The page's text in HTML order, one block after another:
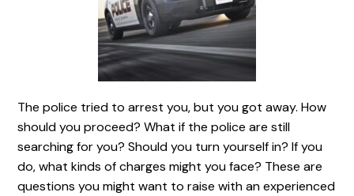
The police tried to arrest you, but you got away. How
should you proceed? What if the police are still
searching for you? Should you turn yourself in? If you
do, what kinds of charges might you face? These are
questions you might want to raise with an experienced